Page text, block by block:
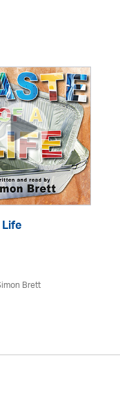
Brett